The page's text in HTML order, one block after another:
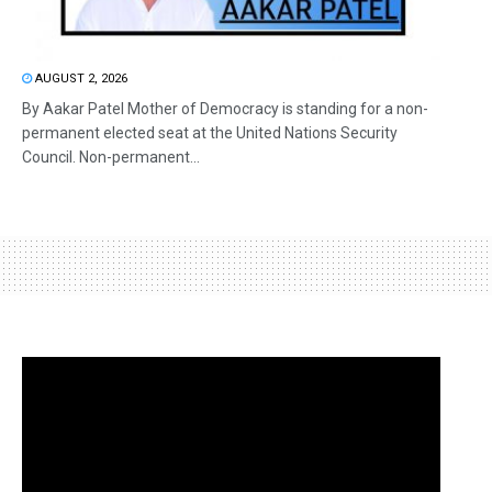
AUGUST 2, 2026
By Aakar Patel Mother of Democracy is standing for a non-
permanent elected seat at the United Nations Security
Council. Non-permanent...